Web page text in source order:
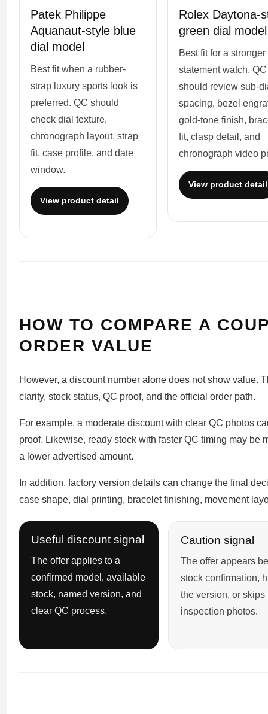
Patek Philippe
Aquanaut-style blue
dial model
Best fit when a rubber-
strap luxury sports look is
preferred. QC should
check dial texture,
chronograph layout, strap
fit, case profile, and date
window.
View product detail
Rolex Daytona-
green dial model
Best fit for a stronger
statement watch. QC
should review sub-
spacing, bezel
gold-tone finish,
fit, clasp detail, and
chronograph video
View product detail
HOW TO COMPARE A
ORDER VALUE
However, a discount number alone does not show value.
clarity, stock status, QC proof, and the official order path.
For example, a moderate discount with clear QC photos
proof. Likewise, ready stock with faster QC timing may
a lower advertised amount.
In addition, factory version details can change the final
case shape, dial printing, bracelet finishing, movement
Useful discount signal
The offer applies to a
confirmed model, available
stock, named version, and
clear QC process.
Caution signal
The offer appears
stock confirmation,
the version, or skips
inspection photos.